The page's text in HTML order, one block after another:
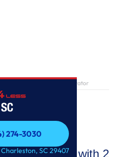
274-3030
274-3030SC 29407
with 2 in 1 Removable Agitator
Load Washer with 2